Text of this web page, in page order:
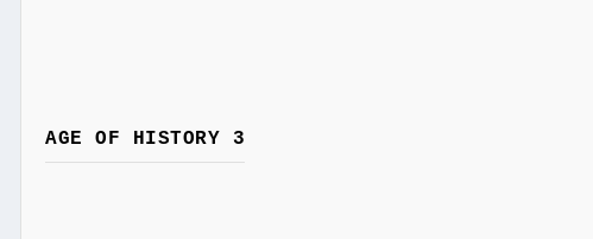
AGE OF HISTORY 3